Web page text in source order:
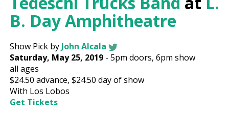
B. Day Amphitheatre
Show Pick byJohn Alcala
Saturday, May 25, 2019 -5pm doors,6pm show
all ages
$24.50 advance,$24.50 day of show
With Los Lobos
Get Tickets